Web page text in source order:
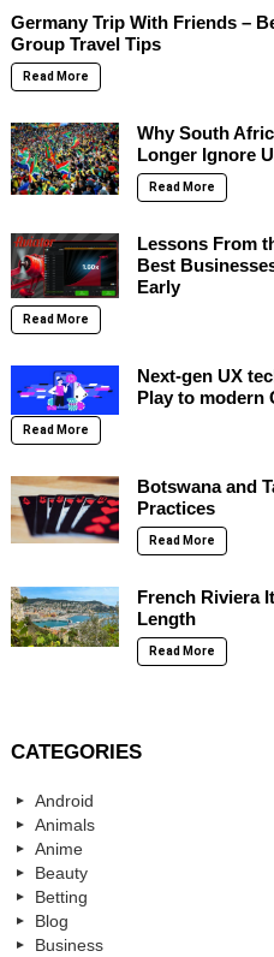
Germany Trip With Friends –
Group Travel Tips
Read More
Why South
Longer Ignore
Read More
Lessons From
Best
Early
Read More
Next-gen UX
Play to modern
Read More
Botswana and
Practices
Read More
French Riviera
Length
Read More
CATEGORIES
Android
Animals
Anime
Beauty
Betting
Blog
Business